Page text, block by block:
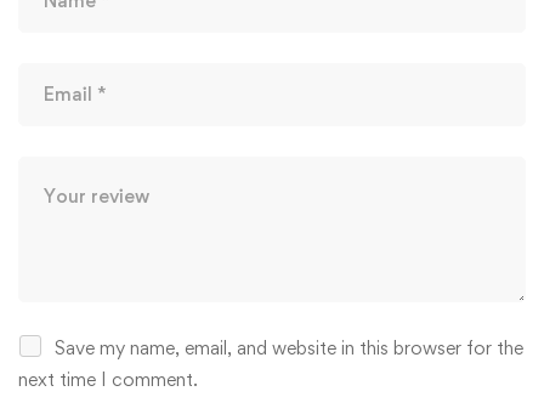
Save my name, email, and website in this browser for the
next time I comment.